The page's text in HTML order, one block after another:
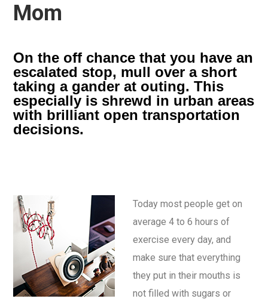
Mom
On the off chance that you have an
escalated stop, mull over a short
taking a gander at outing. This
especially is shrewd in urban areas
with brilliant open transportation
decisions.
Today most people get on
average 4 to 6 hours of
exercise every day, and
make sure that everything
they put in their mouths is
not filled with sugars or